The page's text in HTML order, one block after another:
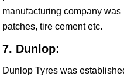
manufacturing company
patches, tire cement etc.
7. Dunlop:
Dunlop Tyres was